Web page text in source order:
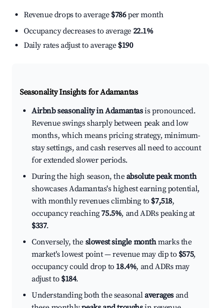
Revenue drops to average $786per month
Occupancy decreases to average 22.1%
Daily rates adjust to average $190
Seasonality Insights for Adamantas
Airbnb seasonality in Adamantasis pronounced.
Revenue swings sharply between peak and low
months, which means pricing strategy, minimum-
stay settings, and cash reserves all need to account
for extended slower periods.
During the high season, theabsolute peak month
showcases Adamantas's highest earning potential,
with monthly revenues climbing to $7,518,
occupancy reaching75.5%, and ADRs peaking at
$337.
Conversely, the slowest single monthmarks the
market's lowest point — revenue may dip to $575,
occupancy could drop to 18.4%, and ADRs may
adjust to $184.
Understanding both the seasonalaverages and